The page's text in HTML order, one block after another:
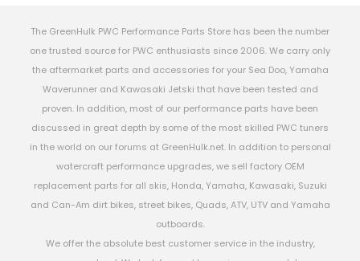
The GreenHulk PWC Performance Parts Store has been the number
one trusted source for PWC enthusiasts since 2006. We carry only
the aftermarket parts and accessories for your Sea Doo, Yamaha
Waverunner and Kawasaki Jetski that have been tested and
proven. In addition, most of our performance parts have been
discussed in great depth by some of the most skilled PWC tuners
in the world on our forums at GreenHulk.net. In addition to personal
watercraft performance upgrades, we sell factory OEM
replacement parts for all skis, Honda, Yamaha, Kawasaki, Suzuki
and Can-Am dirt bikes, street bikes, Quads, ATV, UTV and Yamaha
outboards.
We offer the absolute best customer service in the industry,